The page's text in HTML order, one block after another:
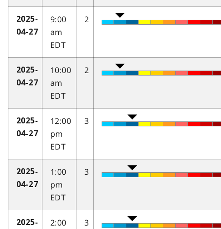
2025-
04-27
9:00
am
EDT
2
2025-
04-27
10:00
am
EDT
2
2025-
04-27
12:00
pm
EDT
3
2025-
04-27
1:00
pm
EDT
3
2025-
2:00
3